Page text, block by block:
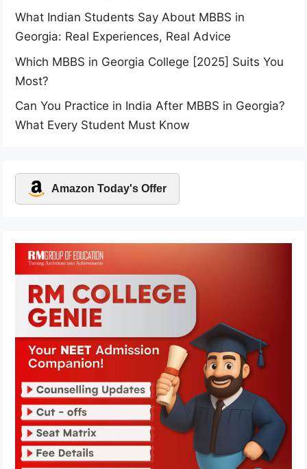
What Indian Students Say About MBBS in
Georgia: Real Experiences, Real Advice
Which MBBS in Georgia College [2025] Suits You
Most?
Can You Practice in India After MBBS in Georgia?
What Every Student Must Know
Amazon Today's Offer